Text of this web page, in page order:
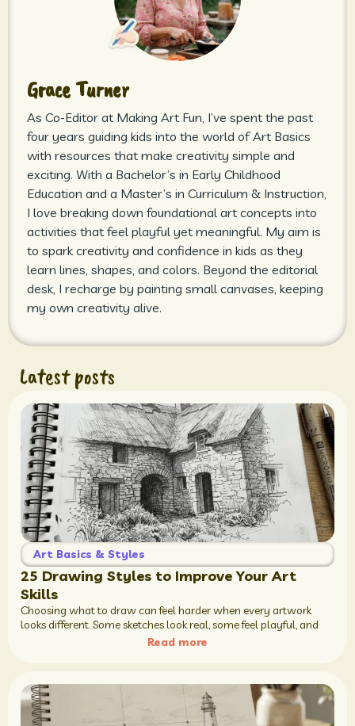
Grace Turner
As Co-Editor at Making Art Fun, I’ve spent the past
four years guiding kids into the world of Art Basics
with resources that make creativity simple and
exciting. With a Bachelor’s in Early Childhood
Education and a Master’s in Curriculum & Instruction,
I love breaking down foundational art concepts into
activities that feel playful yet meaningful. My aim is
to spark creativity and confidence in kids as they
learn lines, shapes, and colors. Beyond the editorial
desk, I recharge by painting small canvases, keeping
my own creativity alive.
Latest posts
Art Basics & Styles
25 Drawing Styles to Improve Your Art
Skills
Choosing what to draw can feel harder when every artwork
looks different. Some sketches look real, some feel playful, and
Read more